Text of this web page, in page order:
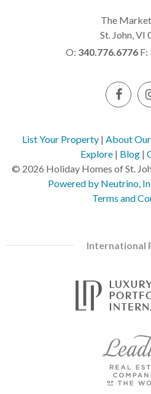
The
St. John, VI
O: 340.776.6776 F:
List Your Property| About
Explore | Blog |
© 2026 Holiday Homes of St.
Powered by Neutrino,
Terms and
International